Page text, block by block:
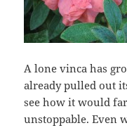
A lone vinca has
already pulled out
see how it would
unstoppable. Even